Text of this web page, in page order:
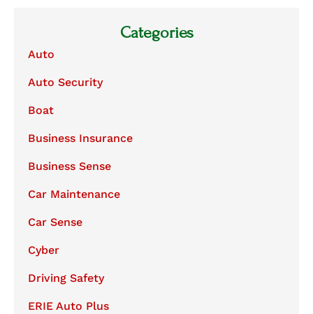
Categories
Auto
Auto Security
Boat
Business Insurance
Business Sense
Car Maintenance
Car Sense
Cyber
Driving Safety
ERIE Auto Plus